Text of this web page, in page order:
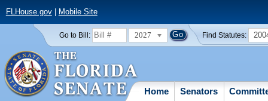
FLHouse.gov| Mobile Site
Go to Bill: 2027 Find Statutes:
Home Senators